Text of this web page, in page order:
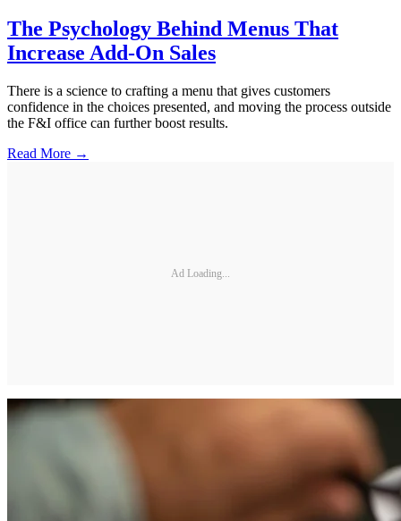
The Psychology Behind Menus That
Increase Add-On Sales
There is a science to crafting a menu that gives customers
confidence in the choices presented, and moving the process outside
the F&I office can further boost results.
Read More →
Ad Loading...